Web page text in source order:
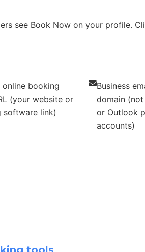
see Book Now on your profile.
online booking
(your website or
software link)
Business
domain (not
or Outlook
accounts)